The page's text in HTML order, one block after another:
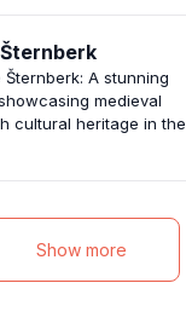
A stunning
medieval
cultural heritage in the
Show more